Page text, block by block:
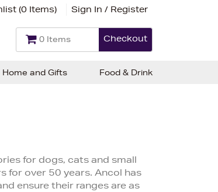
(0 Items) Sign In / Register
0 Items Checkout
for dogs, cats and small
for over 50 years. Ancol has
ensure their ranges are as
Home and Gifts Food & Drink